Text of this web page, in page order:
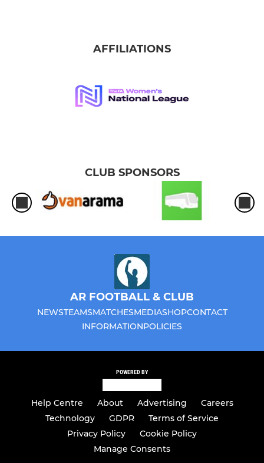
AFFILIATIONS
CLUB SPONSORS
AR FOOTBALL & CLUB
NEWSTEAMSMATCHESMEDIASHOPCONTACT
INFORMATIONPOLICIES
POWERED BY
Help Centre About Advertising
Careers
Technology
GDPR
Terms of Service
Privacy Policy
Cookie Policy
Manage Consents